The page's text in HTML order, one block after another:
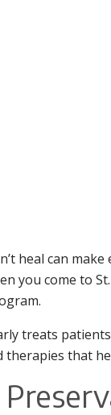
heal can
you come to
treats
therapies that